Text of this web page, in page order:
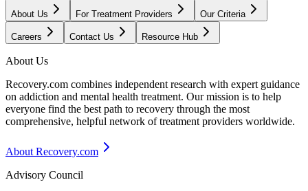
About Us For Treatment Providers Our Criteria
Careers Contact Us Resource Hub
About Us
Recovery.com combines independent research with expert guidance
on addiction and mental health treatment. Our mission is to help
everyone find the best path to recovery through the most
comprehensive, helpful network of treatment providers worldwide.
About Recovery.com
Advisory Council